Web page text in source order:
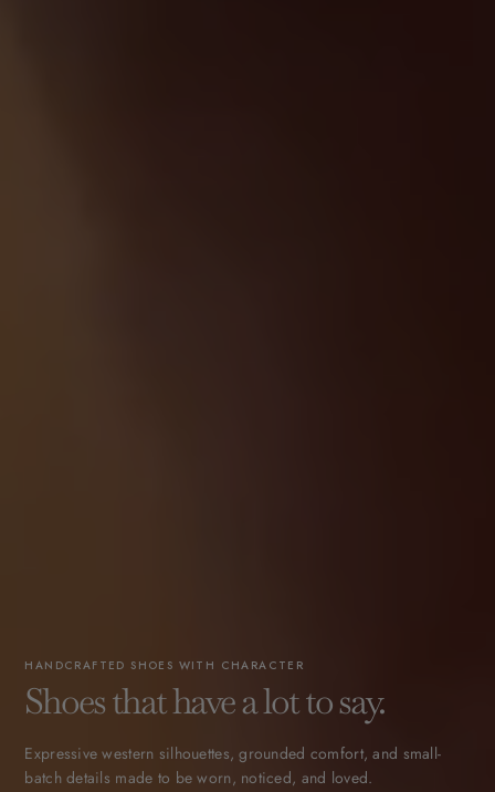
HANDCRAFTED SHOES WITH CHARACTER
Shoes that have a lot to say.
Expressive western silhouettes, grounded comfort, and small-
batch details made to be worn, noticed, and loved.